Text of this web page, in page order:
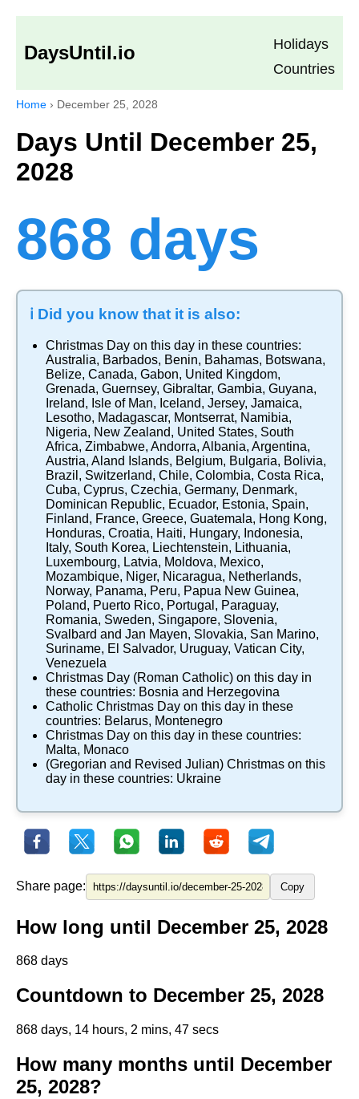
DaysUntil.io
Holidays
Countries
Home › December 25, 2028
Days Until December 25,
2028
868 days
ℹ️ Did you know that it is also:
Christmas Day on this day in these countries:
Australia, Barbados, Benin, Bahamas, Botswana,
Belize, Canada, Gabon, United Kingdom,
Grenada, Guernsey, Gibraltar, Gambia, Guyana,
Ireland, Isle of Man, Iceland, Jersey, Jamaica,
Lesotho, Madagascar, Montserrat, Namibia,
Nigeria, New Zealand, United States, South
Africa, Zimbabwe, Andorra, Albania, Argentina,
Austria, Aland Islands, Belgium, Bulgaria, Bolivia,
Brazil , Switzerland, Chile, Colombia, Costa Rica,
Cuba, Cyprus, Czechia, Germany, Denmark,
Dominican Republic, Ecuador, Estonia, Spain,
Finland, France, Greece, Guatemala, Hong Kong,
Honduras, Croatia, Haiti, Hungary, Indonesia,
Italy, South Korea, Liechtenstein, Lithuania,
Luxembourg, Latvia, Moldova, Mexico,
Mozambique, Niger, Nicaragua, Netherlands,
Norway, Panama, Peru, Papua New Guinea,
Poland, Puerto Rico, Portugal , Paraguay,
Romania, Sweden, Singapore, Slovenia,
Svalbard and Jan Mayen, Slovakia, San Marino,
Suriname, El Salvador, Uruguay, Vatican City,
Venezuela
Christmas Day (Roman Catholic) on this day in
these countries: Bosnia and Herzegovina
Catholic Christmas Day on this day in these
countries: Belarus, Montenegro
​Christmas Day on this day in these countries:
Malta, Monaco
(Gregorian and Revised Julian) Christmas on this
day in these countries: Ukraine
Share page: Copy
How long until December 25, 2028
868 days
Countdown to December 25, 2028
868 days, 14 hours, 2 mins, 46 secs
How many months until December
25, 2028?